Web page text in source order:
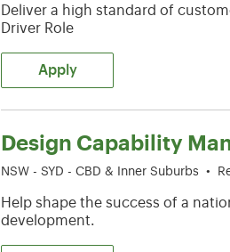
Deliver a high standard of
Driver Role
Apply
Design Capability
NSW - SYD - CBD & Inner Suburbs •
Help shape the success of a
development.